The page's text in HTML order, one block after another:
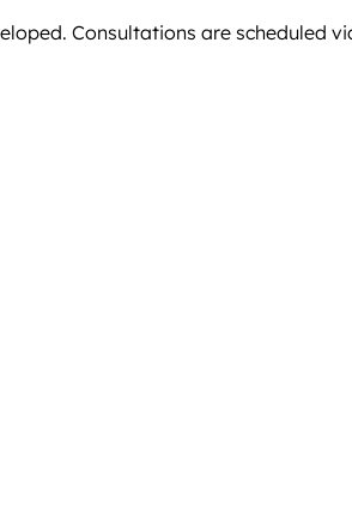
Consultations are scheduled